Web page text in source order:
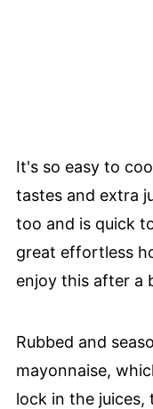
It's so easy to
tastes and extra
too and is quick
great effortless
enjoy this after a
Rubbed and
mayonnaise,
lock in the